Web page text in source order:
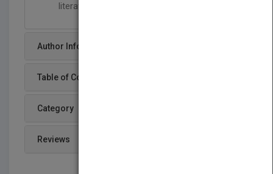
literature.
Author Info
Table of Content
Category
Reviews